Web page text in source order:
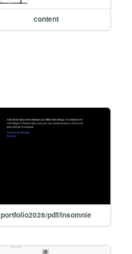
content
portfolio2026/pdf/Insomnie